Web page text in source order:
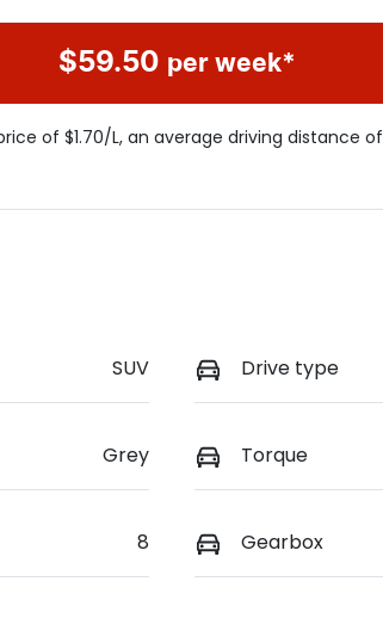
$59.50 per week*
of $1.70/L, an average driving distance of
SUV Drive type
Grey Torque
8 Gearbox